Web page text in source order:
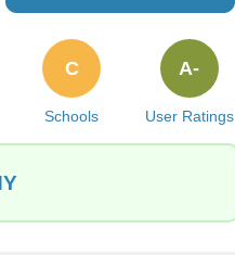
Schools
C
User Ratings
A-